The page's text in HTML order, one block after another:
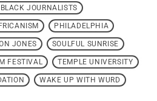
JOURNALISTS
PHILADELPHIA
JONES SOULFUL SUNRISE
FESTIVAL TEMPLE UNIVERSITY
WAKE UP WITH WURD